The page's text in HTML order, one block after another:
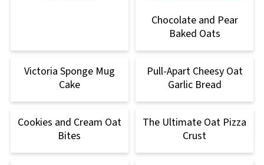
Chocolate and Pear
Baked Oats
Victoria Sponge Mug
Cake
Pull-Apart Cheesy Oat
Garlic Bread
Cookies and Cream Oat
Bites
The Ultimate Oat Pizza
Crust